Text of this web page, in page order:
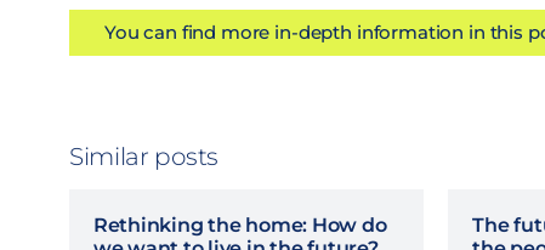
You can find more in-depth information in this
Similar posts
Rethinking the home: How do
The